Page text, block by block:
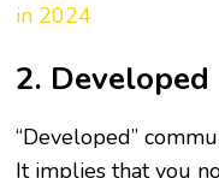
in 2024
2. Developed
“Developed”
It implies that you